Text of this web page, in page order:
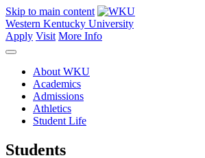
Skip to main content
Western Kentucky University
Apply Visit More Info
About WKU
Academics
Admissions
Athletics
Student Life
Students